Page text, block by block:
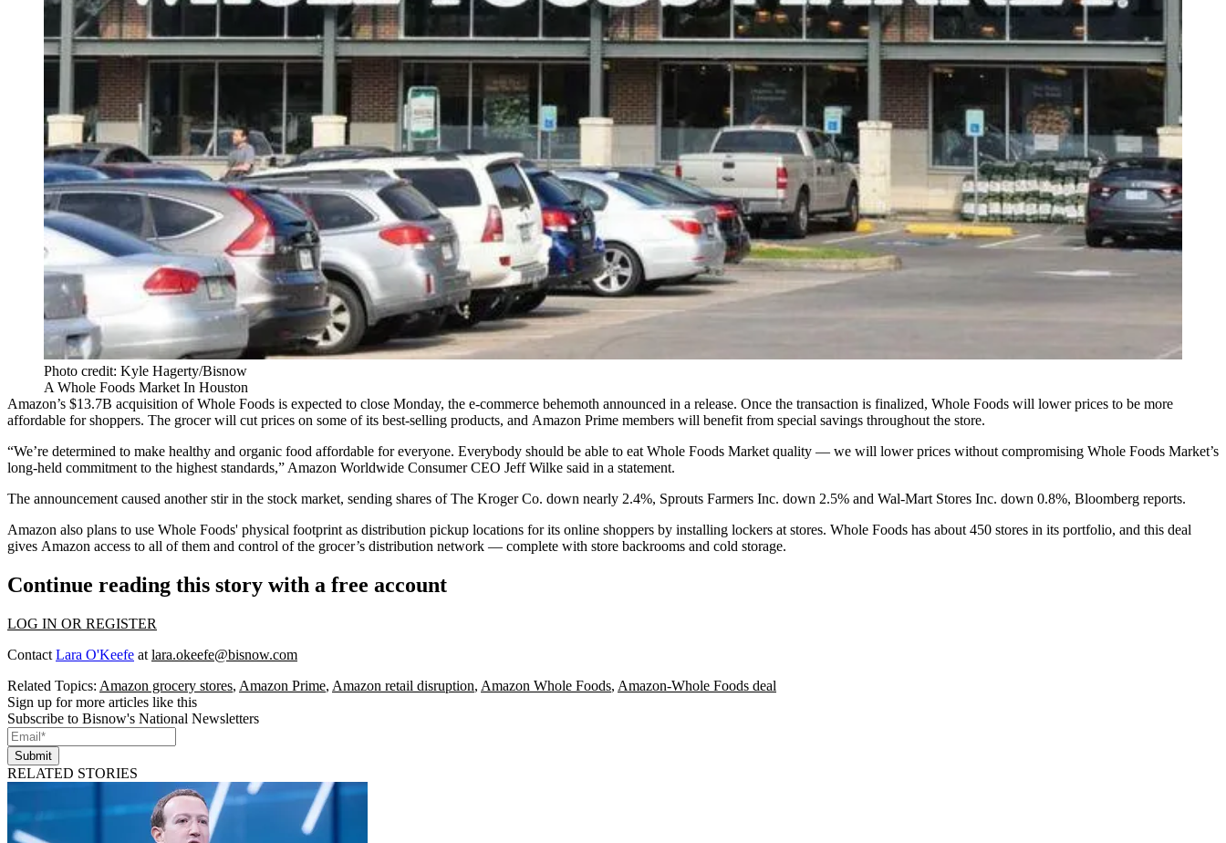
Photo credit: Kyle Hagerty/Bisnow
A Whole Foods Market In Houston
Amazon’s $13.7B acquisition of Whole Foods is expected to close Monday, the e-commerce behemoth announced in a release. Once the transaction is finalized, Whole Foods will lower prices to be more
affordable for shoppers. The grocer will cut prices on some of its best-selling products, and Amazon Prime members will benefit from special savings throughout the store.
“We’re determined to make healthy and organic food affordable for everyone. Everybody should be able to eat Whole Foods Market quality — we will lower prices without compromising Whole Foods Market’s
long-held commitment to the highest standards,” Amazon Worldwide Consumer CEO Jeff Wilke said in a statement.
The announcement caused another stir in the stock market, sending shares of The Kroger Co. down nearly 2.4%, Sprouts Farmers Inc. down 2.5% and Wal-Mart Stores Inc. down 0.8%, Bloomberg reports.
Amazon also plans to use Whole Foods' physical footprint as distribution pickup locations for its online shoppers by installing lockers at stores. Whole Foods has about 450 stores in its portfolio, and this deal
gives Amazon access to all of them and control of the grocer’s distribution network — complete with store backrooms and cold storage.
Continue reading this story with a free account
LOG IN OR REGISTER
Contact Lara O'Keefe at lara.okeefe@bisnow.com
Related Topics: Amazon grocery stores, Amazon Prime, Amazon retail disruption, Amazon Whole Foods, Amazon-Whole Foods deal
Sign up for more articles like this
Subscribe to Bisnow's National Newsletters
Submit
RELATED STORIES